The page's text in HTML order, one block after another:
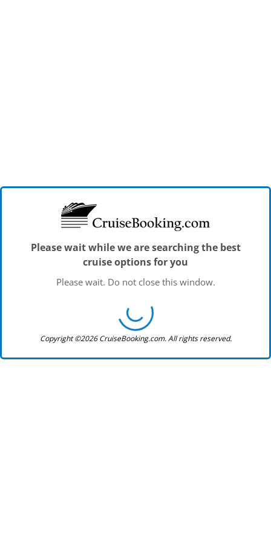
Please wait while we are searching the best
cruise options for you
Please wait. Do not close this window.
Copyright ©2026 CruiseBooking.com. All rights reserved.